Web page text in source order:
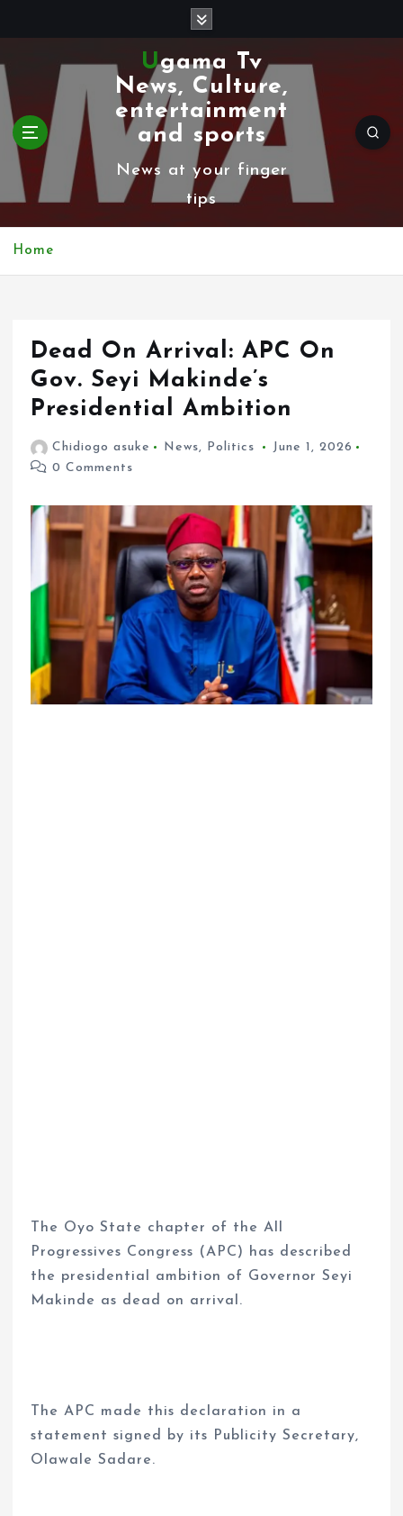
k
i
p
t
Ugama Tv
News, Culture,
entertainment
and sports
News at your finger
tips
Home
Dead On Arrival: APC On
Gov. Seyi Makinde’s
Presidential Ambition
Chidiogo asuke News, Politics
June 1, 2026
0 Comments
The Oyo State chapter of the All
Progressives Congress (APC) has described
the presidential ambition of Governor Seyi
Makinde as dead on arrival.
The APC made this declaration in a
statement signed by its Publicity Secretary,
Olawale Sadare.